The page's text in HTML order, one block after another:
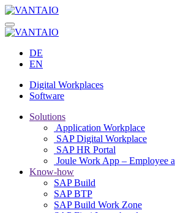
DE
EN
Digital Workplaces
Software
Solutions
Application Workplace
SAP Digital Workplace
SAP HR Portal
Joule Work App – Employee
Know-how
SAP Build
SAP BTP
SAP Build Work Zone